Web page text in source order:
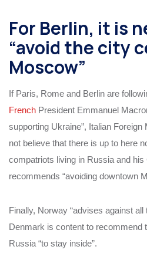
For Berlin, it is
“avoid the city
Moscow”
If Paris, Rome and Berlin are
French President Emmanuel
supporting Ukraine”, Italian Foreign
not believe that there is up to here
compatriots living in Russia and
recommends “avoiding downtown
Finally, Norway “advises against
Denmark is content to recommend
Russia “to stay inside”.